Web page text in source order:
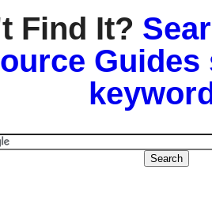
Find It?